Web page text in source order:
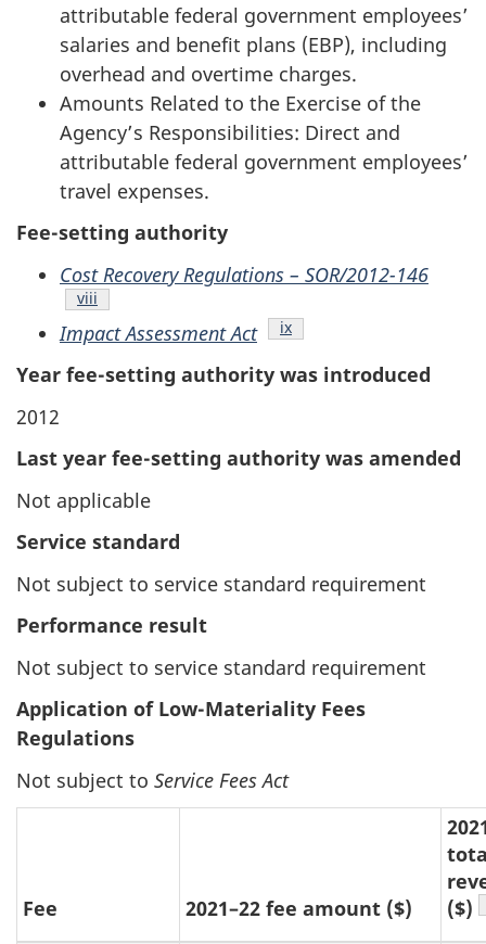
attributable federal government employees’
salaries and benefit plans (EBP), including
overhead and overtime charges.
Amounts Related to the Exercise of the
Agency’s Responsibilities: Direct and
attributable federal government employees’
travel expenses.
Fee-setting authority
Cost Recovery Regulations – SOR/2012-146
Endnote
viii
Impact Assessment Act Endnote
ix
Year fee-setting authority was introduced
2012
Last year fee-setting authority was amended
Not applicable
Service standard
Not subject to service standard requirement
Performance result
Not subject to service standard requirement
Application of Low-Materiality Fees
Regulations
Not subject to Service Fees Act
Fee 2021–22 fee amount ($)
($)